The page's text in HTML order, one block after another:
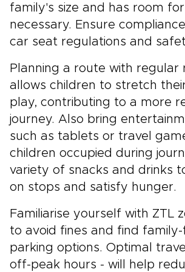
family's size and has room
necessary. Ensure
car seat regulations and
Planning a route with regular
allows children to stretch
play, contributing to a more
journey. Also bring
such as tablets or travel
children occupied during
variety of snacks and drinks
on stops and satisfy hunger.
Familiarise yourself with ZTL
to avoid fines and find
parking options. Optimal
off-peak hours - will help